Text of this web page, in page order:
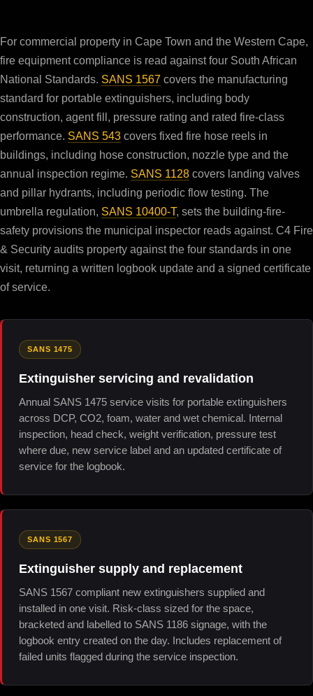
For commercial property in Cape Town and the Western Cape,
fire equipment compliance is read against four South African
National Standards. SANS 1567 covers the manufacturing
standard for portable extinguishers, including body
construction, agent fill, pressure rating and rated fire-class
performance. SANS 543 covers fixed fire hose reels in
buildings, including hose construction, nozzle type and the
annual inspection regime. SANS 1128 covers landing valves
and pillar hydrants, including periodic flow testing. The
umbrella regulation, SANS 10400-T, sets the building-fire-
safety provisions the municipal inspector reads against. C4 Fire
& Security audits property against the four standards in one
visit, returning a written logbook update and a signed certificate
of service.
SANS 1475
Extinguisher servicing and revalidation
Annual SANS 1475 service visits for portable extinguishers
across DCP, CO2, foam, water and wet chemical. Internal
inspection, head check, weight verification, pressure test
where due, new service label and an updated certificate of
service for the logbook.
SANS 1567
Extinguisher supply and replacement
SANS 1567 compliant new extinguishers supplied and
installed in one visit. Risk-class sized for the space,
bracketed and labelled to SANS 1186 signage, with the
logbook entry created on the day. Includes replacement of
failed units flagged during the service inspection.